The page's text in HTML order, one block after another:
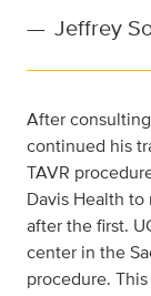
— Jeffrey
After
continued his
TAVR
Davis Health
after the first.
center in the
procedure.